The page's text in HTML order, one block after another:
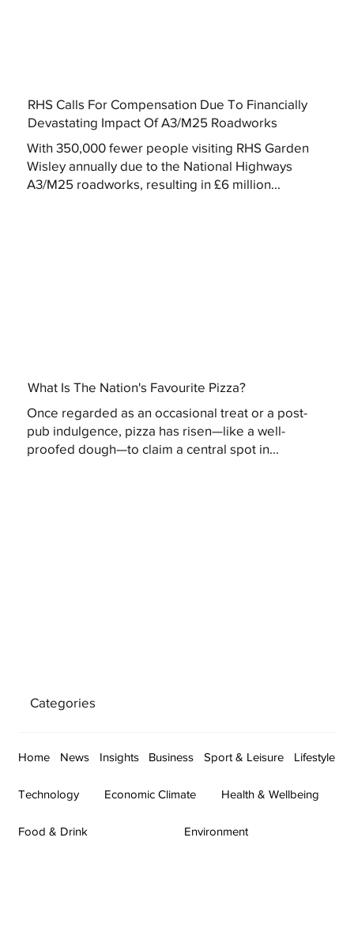
RHS Calls For Compensation Due To Financially
Devastating Impact Of A3/M25 Roadworks
With 350,000 fewer people visiting RHS Garden
Wisley annually due to the National Highways
A3/M25 roadworks, resulting in £6 million...
What Is The Nation's Favourite Pizza?
Once regarded as an occasional treat or a post-
pub indulgence, pizza has risen—like a well-
proofed dough—to claim a central spot in...
Categories
Home News Insights Business Sport & Leisure Lifestyle
Technology Economic Climate Health & Wellbeing
Food & Drink Environment